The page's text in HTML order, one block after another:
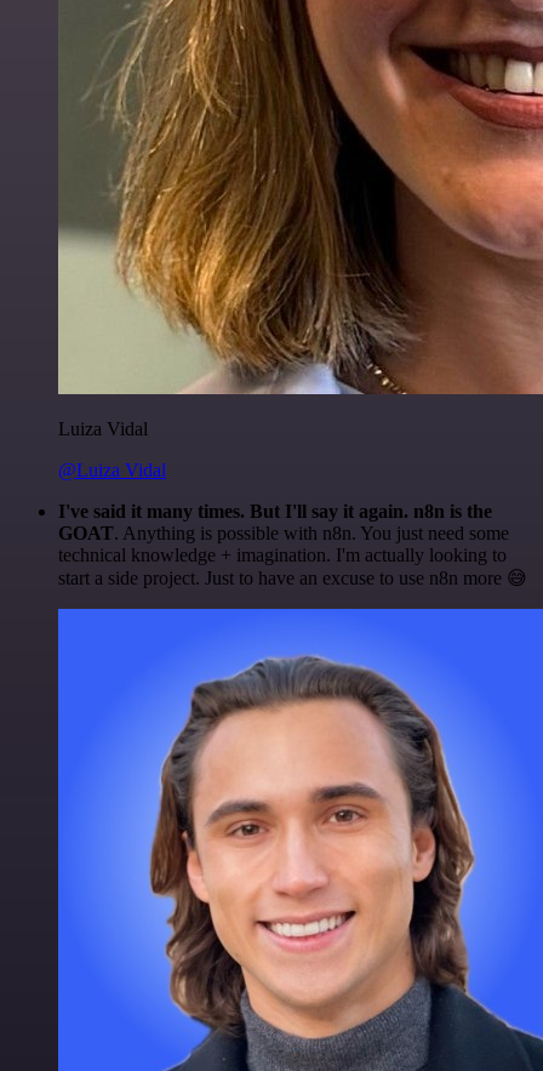
Luiza Vidal
@Luiza Vidal
I've said it many times. But I'll say it again. n8n is the
GOAT. Anything is possible with n8n. You just need some
technical knowledge + imagination. I'm actually looking to
start a side project. Just to have an excuse to use n8n more 😅